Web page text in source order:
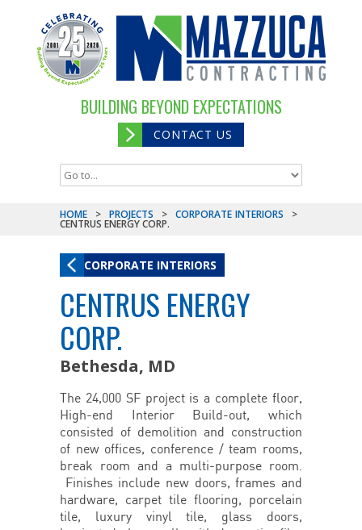
BUILDING BEYOND EXPECTATIONS
CONTACT US
HOME > PROJECTS > CORPORATE INTERIORS >
CENTRUS ENERGY CORP.
CORPORATE INTERIORS
CENTRUS ENERGY
CORP.
Bethesda, MD
The 24,000 SF project is a complete floor,
High-end Interior Build-out, which
consisted of demolition and construction
of new offices, conference / team rooms,
break room and a multi-purpose room.
Finishes include new doors, frames and
hardware, carpet tile flooring, porcelain
tile, luxury vinyl tile, glass doors,